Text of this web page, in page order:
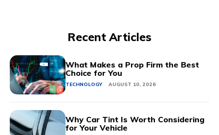
Recent Articles
What Makes a Prop Firm the Best
Choice for You
TECHNOLOGY AUGUST 10, 2026
Why Car Tint Is Worth Considering
for Your Vehicle